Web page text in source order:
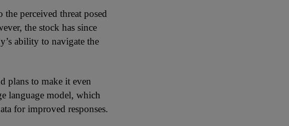
perceived threat posed
the stock has since
ability to navigate the
plans to make it even
language model, which
for improved responses.